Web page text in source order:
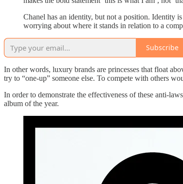
Chanel has an identity, but not a position. Identity
worrying about where it stands in relation to a
Subscribe
In other words, luxury brands are princesses that float
try to “one-up” someone else. To compete with others
In order to demonstrate the effectiveness of these anti-
album of the year.